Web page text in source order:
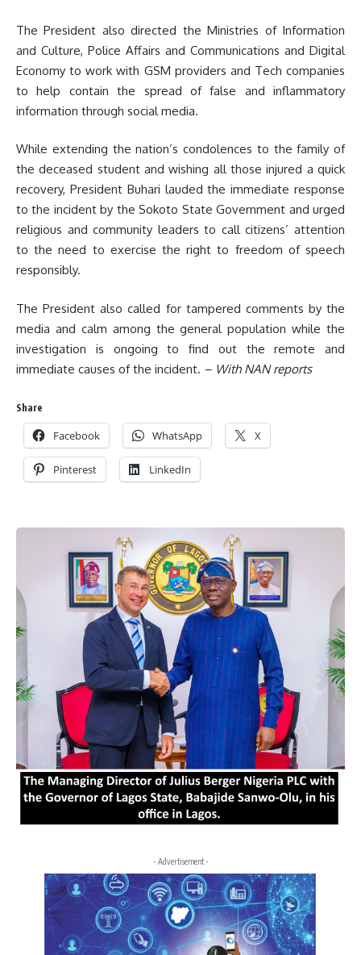
The President also directed the Ministries of Information
and Culture, Police Affairs and Communications and Digital
Economy to work with GSM providers and Tech companies
to help contain the spread of false and inflammatory
information through social media.
While extending the nation’s condolences to the family of
the deceased student and wishing all those injured a quick
recovery, President Buhari lauded the immediate response
to the incident by the Sokoto State Government and urged
religious and community leaders to call citizens’ attention
to the need to exercise the right to freedom of speech
responsibly.
The President also called for tampered comments by the
media and calm among the general population while the
investigation is ongoing to find out the remote and
immediate causes of the incident. – With NAN reports
Share
Facebook WhatsApp X
Pinterest LinkedIn
- Advertisement -